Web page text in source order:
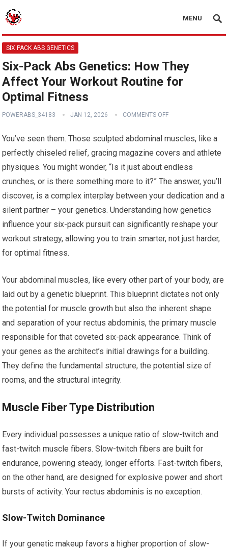
MENU
SIX PACK ABS GENETICS
Six-Pack Abs Genetics: How They
Affect Your Workout Routine for
Optimal Fitness
POWERABS_34183 JAN 12, 2026 COMMENTS OFF
You’ve seen them. Those sculpted abdominal muscles, like a
perfectly chiseled relief, gracing magazine covers and athlete
physiques. You might wonder, “Is it just about endless
crunches, or is there something more to it?” The answer, you’ll
discover, is a complex interplay between your dedication and a
silent partner – your genetics. Understanding how genetics
influence your six-pack pursuit can significantly reshape your
workout strategy, allowing you to train smarter, not just harder,
for optimal fitness.
Your abdominal muscles, like every other part of your body, are
laid out by a genetic blueprint. This blueprint dictates not only
the potential for muscle growth but also the inherent shape
and separation of your rectus abdominis, the primary muscle
responsible for that coveted six-pack appearance. Think of
your genes as the architect’s initial drawings for a building.
They define the fundamental structure, the potential size of
rooms, and the structural integrity.
Muscle Fiber Type Distribution
Every individual possesses a unique ratio of slow-twitch and
fast-twitch muscle fibers. Slow-twitch fibers are built for
endurance, powering steady, longer efforts. Fast-twitch fibers,
on the other hand, are designed for explosive power and short
bursts of activity. Your rectus abdominis is no exception.
Slow-Twitch Dominance
If your genetic makeup favors a higher proportion of slow-